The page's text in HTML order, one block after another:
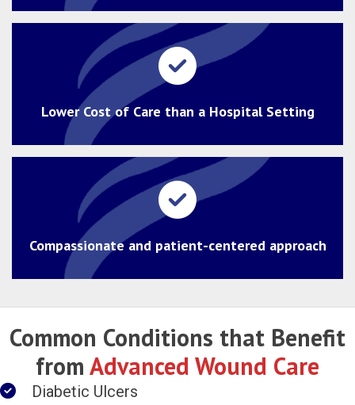
Lower Cost of Care than a Hospital Setting
Compassionate and patient-centered approach
Common Conditions that Benefit
from Advanced Wound Care
Diabetic Ulcers